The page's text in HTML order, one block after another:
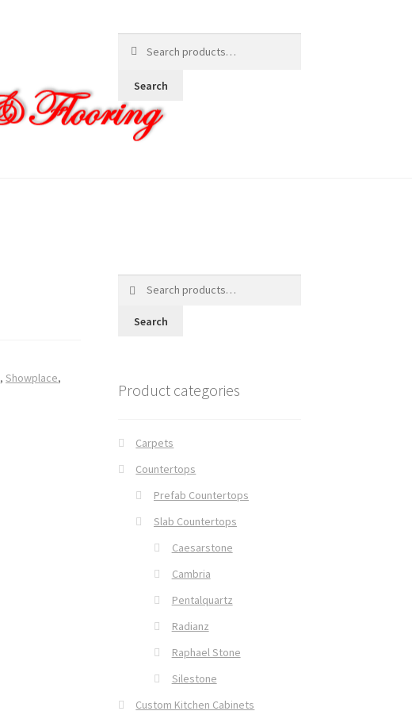
for:
Search
,Showplace,
Search
Product categories
Carpets
Countertops
Prefab Countertops
Slab Countertops
Caesarstone
Cambria
Pentalquartz
Radianz
Raphael Stone
Silestone
Custom Kitchen Cabinets